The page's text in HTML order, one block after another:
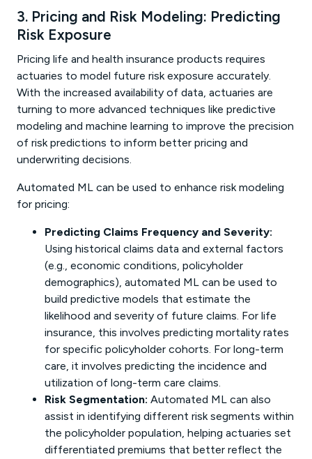
3. Pricing and Risk Modeling: Predicting
Risk Exposure
Pricing life and health insurance products requires
actuaries to model future risk exposure accurately.
With the increased availability of data, actuaries are
turning to more advanced techniques like predictive
modeling and machine learning to improve the precision
of risk predictions to inform better pricing and
underwriting decisions.
Automated ML can be used to enhance risk modeling
for pricing:
Predicting Claims Frequency and Severity:
Using historical claims data and external factors
(e.g., economic conditions, policyholder
demographics), automated ML can be used to
build predictive models that estimate the
likelihood and severity of future claims. For life
insurance, this involves predicting mortality rates
for specific policyholder cohorts. For long-term
care, it involves predicting the incidence and
utilization of long-term care claims.
Risk Segmentation: Automated ML can also
assist in identifying different risk segments within
the policyholder population, helping actuaries set
differentiated premiums that better reflect the